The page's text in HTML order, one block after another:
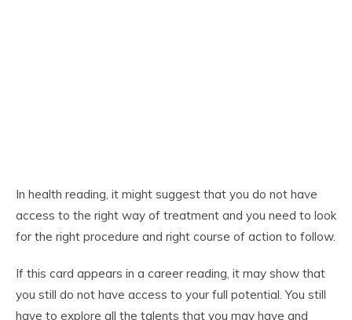
In health reading, it might suggest that you do not have
access to the right way of treatment and you need to look
for the right procedure and right course of action to follow.
If this card appears in a career reading, it may show that
you still do not have access to your full potential. You still
have to explore all the talents that you may have and